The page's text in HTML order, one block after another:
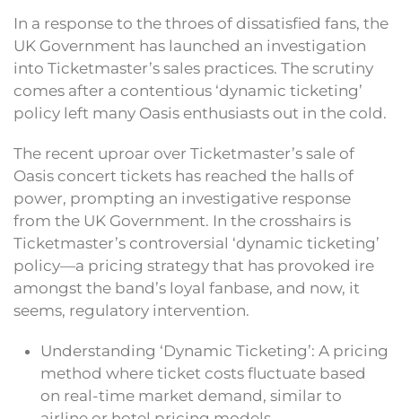
In a response to the throes of dissatisfied fans, the
UK Government has launched an investigation
into Ticketmaster’s sales practices. The scrutiny
comes after a contentious ‘dynamic ticketing’
policy left many Oasis enthusiasts out in the cold.
The recent uproar over Ticketmaster’s sale of
Oasis concert tickets has reached the halls of
power, prompting an investigative response
from the UK Government. In the crosshairs is
Ticketmaster’s controversial ‘dynamic ticketing’
policy—a pricing strategy that has provoked ire
amongst the band’s loyal fanbase, and now, it
seems, regulatory intervention.
Understanding ‘Dynamic Ticketing’: A pricing
method where ticket costs fluctuate based
on real-time market demand, similar to